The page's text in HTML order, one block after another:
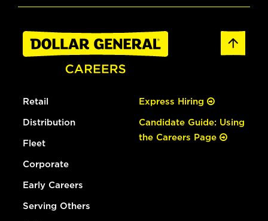
Retail
Distribution
Fleet
Corporate
Early Careers
Serving Others
Express Hiring
Candidate Guide: Using
the Careers Page